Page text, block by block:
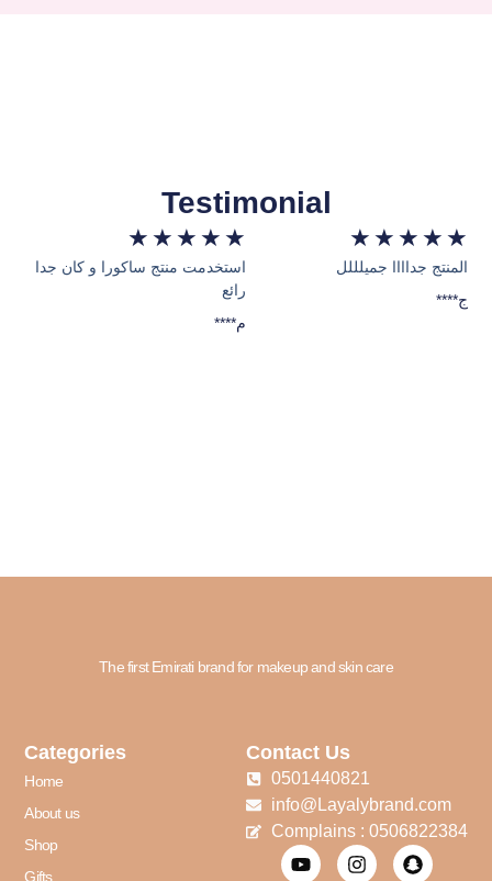
Testimonial
★ ★ ★ ★ ★
استخدمت منتج ساكورا و كان جدا
رائع
****م
★ ★ ★ ★ ★
المنتج جداااا جميلللل
****ج
The first Emirati brand for makeup and skin care
Categories
Home
About us
Shop
Gifts
Contact Us
0501440821
info@Layalybrand.com
Complains : 0506822384